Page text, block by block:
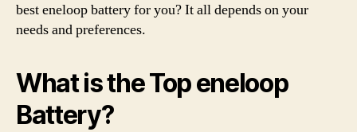
best eneloop battery for you? It all depends on your
needs and preferences.
What is the Top eneloop
Battery?